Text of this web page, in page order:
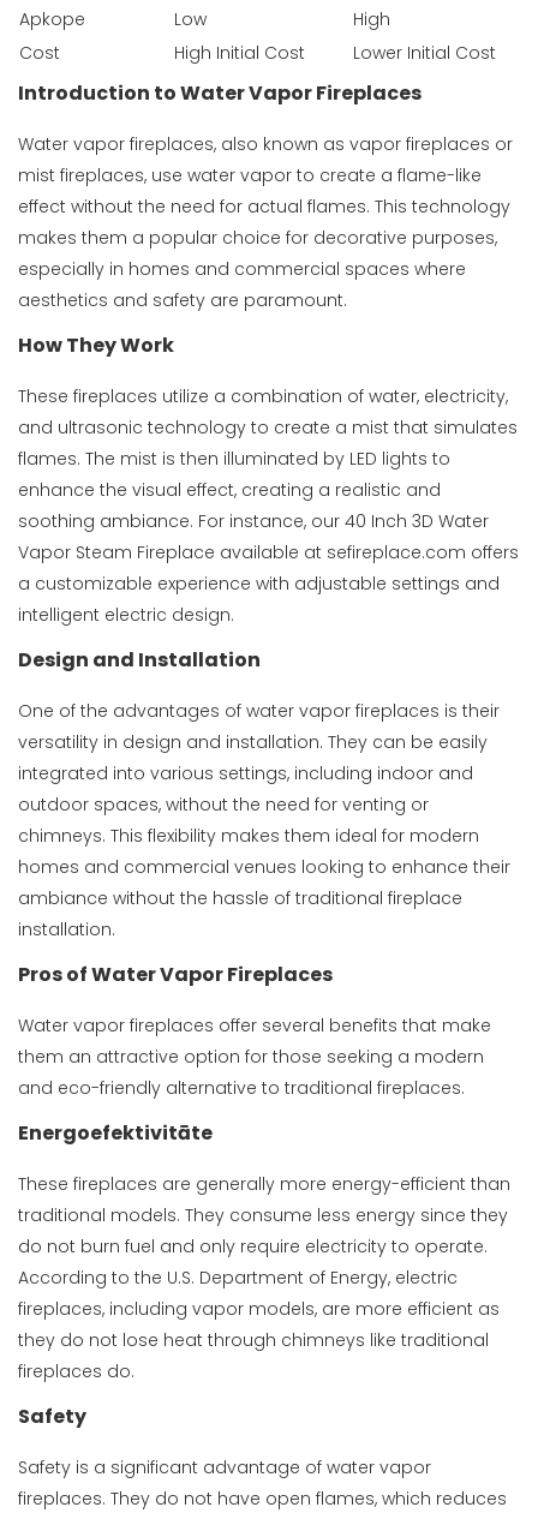
Apkope Low
High
Cost
High Initial Cost Lower Initial Cost
Introduction to Water Vapor Fireplaces
Water vapor fireplaces, also known as vapor fireplaces or
mist fireplaces, use water vapor to create a flame-like
effect without the need for actual flames. This technology
makes them a popular choice for decorative purposes,
especially in homes and commercial spaces where
aesthetics and safety are paramount.
How They Work
These fireplaces utilize a combination of water, electricity,
and ultrasonic technology to create a mist that simulates
flames. The mist is then illuminated by LED lights to
enhance the visual effect, creating a realistic and
soothing ambiance. For instance, our 40 Inch 3D Water
Vapor Steam Fireplace available at sefireplace.com offers
a customizable experience with adjustable settings and
intelligent electric design.
Design and Installation
One of the advantages of water vapor fireplaces is their
versatility in design and installation. They can be easily
integrated into various settings, including indoor and
outdoor spaces, without the need for venting or
chimneys. This flexibility makes them ideal for modern
homes and commercial venues looking to enhance their
ambiance without the hassle of traditional fireplace
installation.
Pros of Water Vapor Fireplaces
Water vapor fireplaces offer several benefits that make
them an attractive option for those seeking a modern
and eco-friendly alternative to traditional fireplaces.
Energoefektivitāte
These fireplaces are generally more energy-efficient than
traditional models. They consume less energy since they
do not burn fuel and only require electricity to operate.
According to the U.S. Department of Energy, electric
fireplaces, including vapor models, are more efficient as
they do not lose heat through chimneys like traditional
fireplaces do.
Safety
Safety is a significant advantage of water vapor
fireplaces. They do not have open flames, which reduces